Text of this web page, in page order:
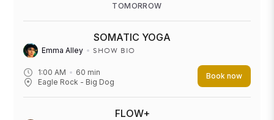
TOMORROW
1:00 AM 60 min
Eagle Rock - Big Dog
SOMATIC YOGA
Emma Alley SHOW BIO
Book now
FLOW+